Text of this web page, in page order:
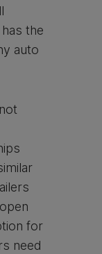
the
auto
for
need